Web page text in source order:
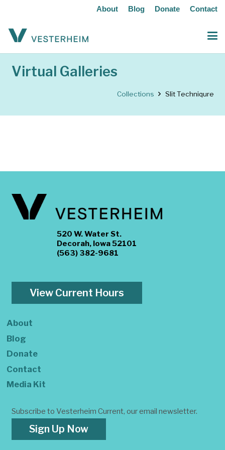
About Blog Donate Contact
Virtual Galleries
Collections Slit Techniqure
520 W. Water St.
Decorah, Iowa 52101
(563) 382-9681
View Current Hours
About
Blog
Donate
Contact
Media Kit
Subscribe to Vesterheim Current, our email newsletter.
Sign Up Now